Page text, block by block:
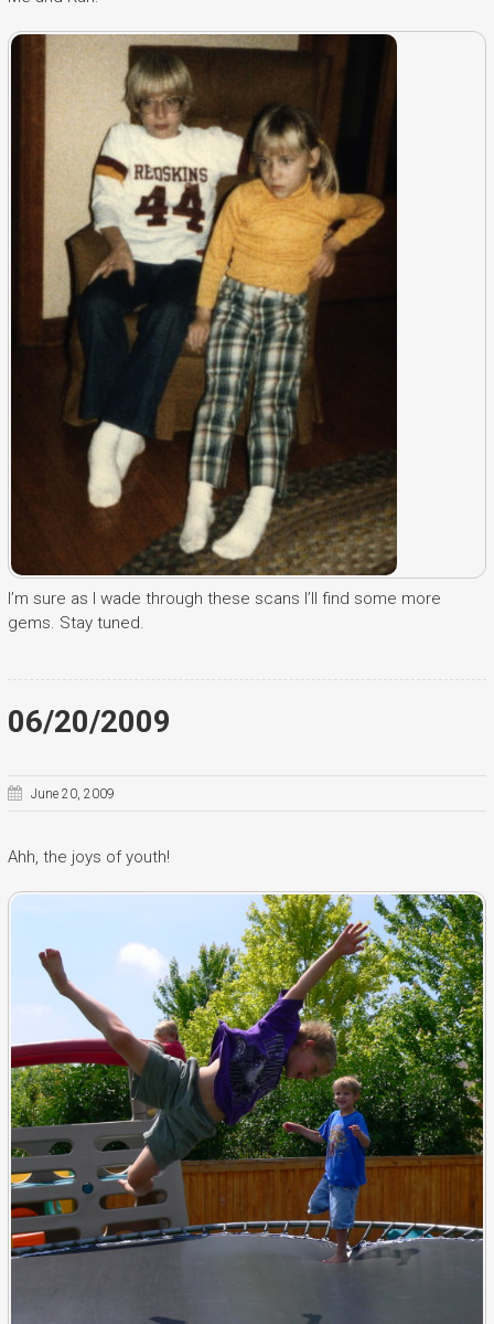
I’m sure as I wade through these scans I’ll find some more
gems. Stay tuned.
06/20/2009
June 20, 2009
Ahh, the joys of youth!